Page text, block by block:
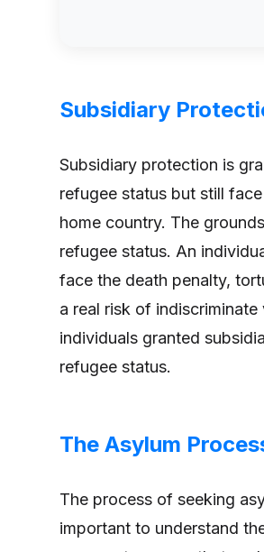
Subsidiary
Subsidiary protection is
refugee status but still
home country. The
refugee status. An
face the death penalty,
a real risk of
individuals granted
refugee status.
The Asylum
The process of seeking
important to understand